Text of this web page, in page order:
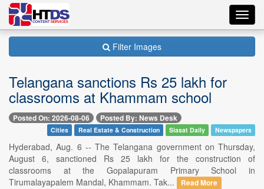
Filter Images
Telangana sanctions Rs 25 lakh for
classrooms at Khammam school
Posted On: 2026-08-06 Posted By: News Desk
Cities Real Estate & Construction Siasat Daily Newspapers
Hyderabad, Aug. 6 -- The Telangana government on Thursday,
August 6, sanctioned Rs 25 lakh for the construction of
classrooms at the Gopalapuram Primary School in
Tirumalayapalem Mandal, Khammam. Tak...
Read More